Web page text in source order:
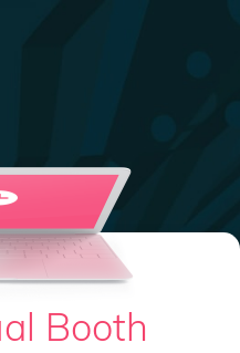
Booth